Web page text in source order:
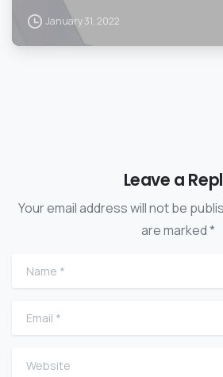
January 31, 2022
Leave a
Your email address will not be
are marked *
Name
Email
Website